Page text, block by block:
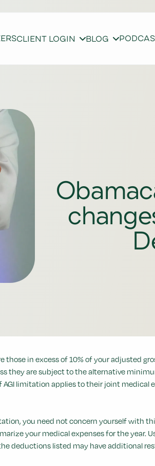
CLIENT LOGIN BLOG
in excess of 10% of your adjusted
they are subject to the alternative
AGI limitation applies to their joint medical
you need not concern yourself with
your medical expenses for the year.
deductions listed may have additional